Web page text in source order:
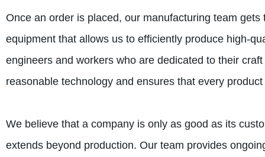
Once an order is placed, our manufacturing team
equipment that allows us to efficiently produce high-
engineers and workers who are dedicated to their
reasonable technology and ensures that every
We believe that a company is only as good as its
extends beyond production. Our team provides